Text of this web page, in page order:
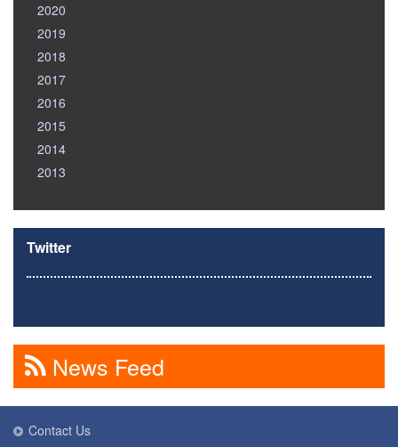
2020
2019
2018
2017
2016
2015
2014
2013
Twitter
News Feed
Contact Us